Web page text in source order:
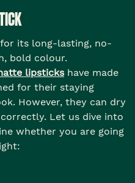
its long-lasting, no-
bold colour.
lipstickshave made
for their staying
However, they can dry
Let us dive into
whether you are going